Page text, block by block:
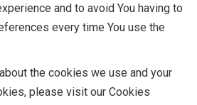
and to avoid You having to
every time You use the
the cookies we use and your
please visit our Cookies